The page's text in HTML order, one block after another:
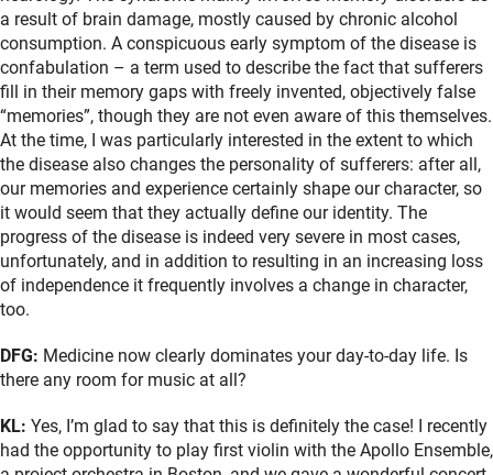
a result of brain damage, mostly caused by chronic alcohol
consumption. A conspicuous early symptom of the disease is
confabulation – a term used to describe the fact that sufferers
fill in their memory gaps with freely invented, objectively false
“memories”, though they are not even aware of this themselves.
At the time, I was particularly interested in the extent to which
the disease also changes the personality of sufferers: after all,
our memories and experience certainly shape our character, so
it would seem that they actually define our identity. The
progress of the disease is indeed very severe in most cases,
unfortunately, and in addition to resulting in an increasing loss
of independence it frequently involves a change in character,
too.
DFG: Medicine now clearly dominates your day-to-day life. Is
there any room for music at all?
KL: Yes, I’m glad to say that this is definitely the case! I recently
had the opportunity to play first violin with the Apollo Ensemble,